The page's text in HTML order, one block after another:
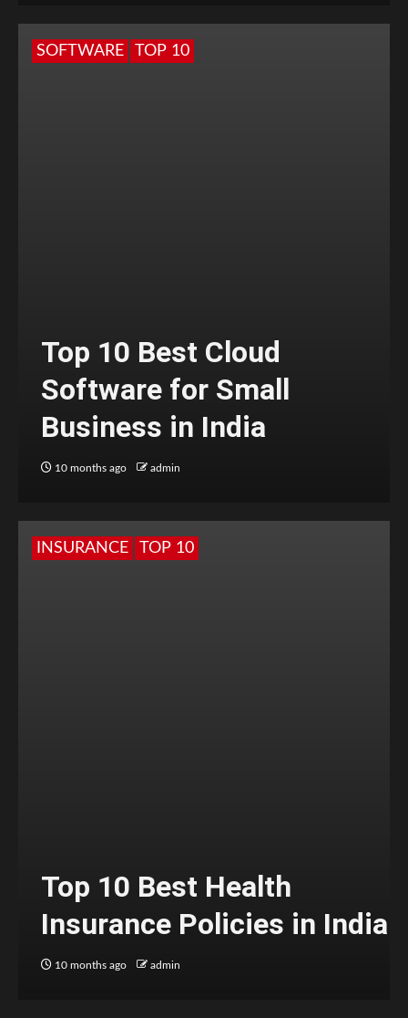
SOFTWARE TOP 10
Top 10 Best Cloud
Software for Small
Business in India
10 months ago admin
INSURANCE TOP 10
Top 10 Best Health
Insurance Policies in India
10 months ago admin